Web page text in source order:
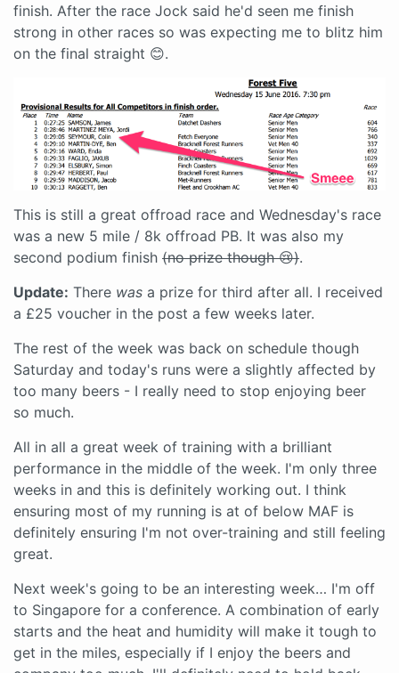
finish. After the race Jock said he'd seen me finish
strong in other races so was expecting me to blitz him
on the final straight 😊.
This is still a great offroad race and Wednesday's race
was a new 5 mile / 8k offroad PB. It was also my
second podium finish (no prize though 😢).
Update: There was a prize for third after all. I received
a £25 voucher in the post a few weeks later.
The rest of the week was back on schedule though
Saturday and today's runs were a slightly affected by
too many beers - I really need to stop enjoying beer
so much.
All in all a great week of training with a brilliant
performance in the middle of the week. I'm only three
weeks in and this is definitely working out. I think
ensuring most of my running is at of below MAF is
definitely ensuring I'm not over-training and still feeling
great.
Next week's going to be an interesting week… I'm off
to Singapore for a conference. A combination of early
starts and the heat and humidity will make it tough to
get in the miles, especially if I enjoy the beers and